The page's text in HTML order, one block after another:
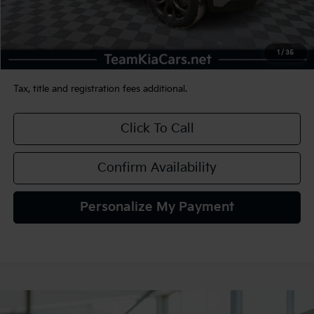
1 / 35
TEAM PRICE:
$35,480
Tax, title and registration fees additional.
Click To Call
Confirm Availability
Personalize My Payment